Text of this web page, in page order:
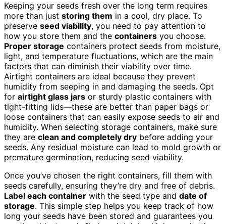
Keeping your seeds fresh over the long term requires
more than just storing them in a cool, dry place. To
preserve seed viability, you need to pay attention to
how you store them and the containers you choose.
Proper storage containers protect seeds from moisture,
light, and temperature fluctuations, which are the main
factors that can diminish their viability over time.
Airtight containers are ideal because they prevent
humidity from seeping in and damaging the seeds. Opt
for airtight glass jars or sturdy plastic containers with
tight-fitting lids—these are better than paper bags or
loose containers that can easily expose seeds to air and
humidity. When selecting storage containers, make sure
they are clean and completely dry before adding your
seeds. Any residual moisture can lead to mold growth or
premature germination, reducing seed viability.
Once you’ve chosen the right containers, fill them with
seeds carefully, ensuring they’re dry and free of debris.
Label each container with the seed type and date of
storage. This simple step helps you keep track of how
long your seeds have been stored and guarantees you